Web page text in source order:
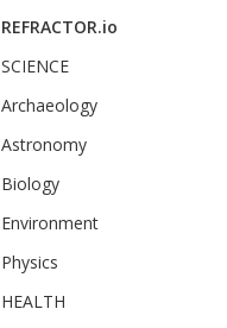
REFRACTOR.io
SCIENCE
Archaeology
Astronomy
Biology
Environment
Physics
HEALTH